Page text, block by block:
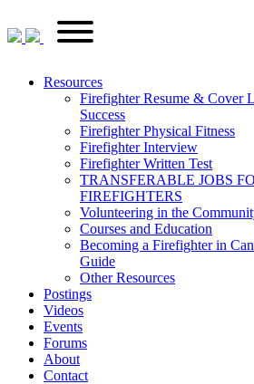
to
content
Primary
Menu
Resources
Firefighter Resume & Cover
Success
Firefighter Physical Fitness
Firefighter Interview
Firefighter Written Test
TRANSFERABLE JOBS
FIREFIGHTERS
Volunteering in the
Courses and Education
Becoming a Firefighter in
Guide
Other Resources
Postings
Videos
Events
Forums
About
Contact